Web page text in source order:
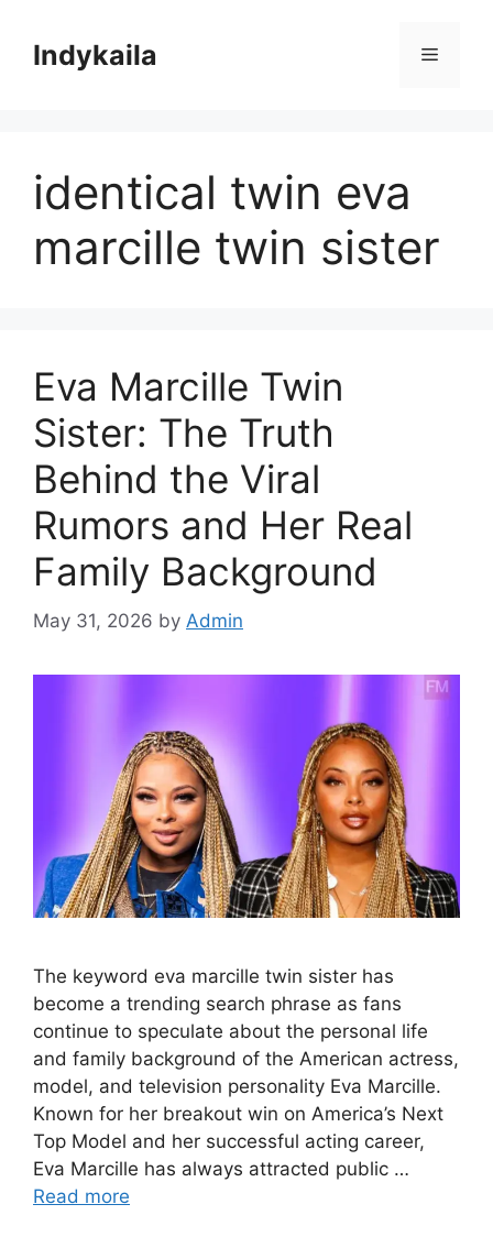
contentIndykaila Menu
identical twin eva
marcille twin sister
Eva Marcille Twin
Sister: The Truth
Behind the Viral
Rumors and Her Real
Family Background
May 31, 2026 by Admin
The keyword eva marcille twin sister has
become a trending search phrase as fans
continue to speculate about the personal life
and family background of the American actress,
model, and television personality Eva Marcille.
Known for her breakout win on America’s Next
Top Model and her successful acting career,
Eva Marcille has always attracted public …
Read more